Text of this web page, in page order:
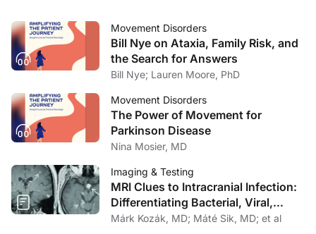
13. Romagnolo A, Merola A, Artusi CA, Rizzone MG,
Zibetti M, Lopiano L. Levodopa-induced neuropathy: a
Mov Dis Clin Pract. 2019;6(2):96-
103.
14. Tolosa E, Compta Y. Dystonia in Parkinson’s disease.
J Neurol. 2006;253(Suppl 7):VII7-VII13.
15. Comella CL, Goetz CG. Akathisia in Parkinson’s
disease.Mov Disord.1994;9(5):545-549.
16. Ondo WG, Vuong KD, Jankovic J. Exploring the
Movement Disorders
Bill Nye on Ataxia, Family Risk, and
the Search for Answers
Bill Nye; Lauren Moore, PhD
Movement Disorders
The Power of Movement for
Parkinson Disease
Nina Mosier, MD
Imaging & Testing
MRI Clues to Intracranial Infection:
Differentiating Bacterial, Viral,
Fungal, and Parasitic CNS Disease
Márk Kozák, MD; Máté Sik, MD; et al